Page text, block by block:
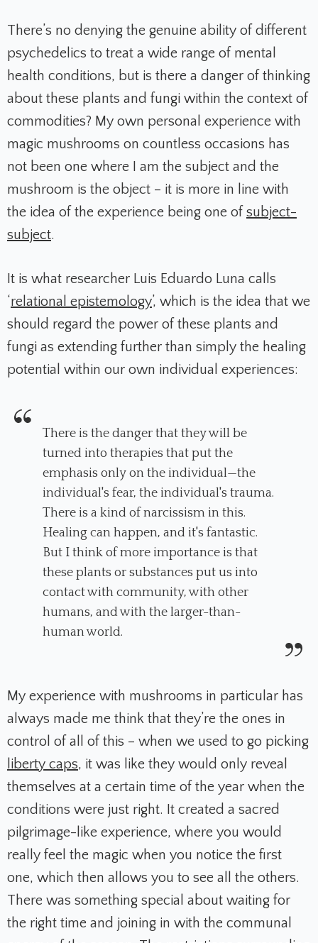
There’s no denying the genuine ability of different
psychedelics to treat a wide range of mental
health conditions, but is there a danger of thinking
about these plants and fungi within the context of
commodities? My own personal experience with
magic mushrooms on countless occasions has
not been one where I am the subject and the
mushroom is the object – it is more in line with
the idea of the experience being one of subject-
subject.
It is what researcher Luis Eduardo Luna calls
‘relational epistemology’, which is the idea that we
should regard the power of these plants and
fungi as extending further than simply the healing
potential within our own individual experiences:
There is the danger that they will be
turned into therapies that put the
emphasis only on the individual—the
individual's fear, the individual's trauma.
There is a kind of narcissism in this.
Healing can happen, and it's fantastic.
But I think of more importance is that
these plants or substances put us into
contact with community, with other
humans, and with the larger-than-
human world.
My experience with mushrooms in particular has
always made me think that they’re the ones in
control of all of this – when we used to go picking
liberty caps, it was like they would only reveal
themselves at a certain time of the year when the
conditions were just right. It created a sacred
pilgrimage-like experience, where you would
really feel the magic when you notice the first
one, which then allows you to see all the others.
There was something special about waiting for
the right time and joining in with the communal